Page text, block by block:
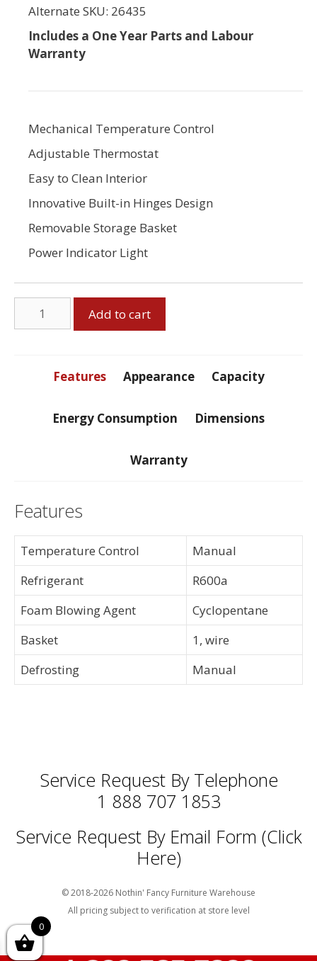
Alternate SKU: 26435
Includes a One Year Parts and Labour
Warranty
Mechanical Temperature Control
Adjustable Thermostat
Easy to Clean Interior
Innovative Built-in Hinges Design
Removable Storage Basket
Power Indicator Light
Cubic
quantity
Add to cart
Features Appearance Capacity
Energy Consumption Dimensions
Warranty
Features
Temperature Control
Manual
Refrigerant
R600a
Foam Blowing Agent
Cyclopentane
Basket
1, wire
Defrosting
Manual
Service Request By Telephone
1 888 707 1853
Service Request By Email Form (Click
Here)
© 2018-2026 Nothin' Fancy Furniture Warehouse
All pricing subject to verification at store level
0